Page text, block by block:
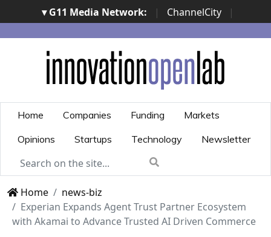
▾ G11 Media Network: | ChannelCity
|
ImpresaCity | SecurityOpenLab | Italian Channel
Awards | Italian Project Awards | Italian Security
Awards | ...
Home Companies Funding
Markets
Opinions
Startups Technology Newsletter
Home
news-biz
Experian Expands Agent Trust Partner Ecosystem
with Akamai to Advance Trusted AI Driven Commerce